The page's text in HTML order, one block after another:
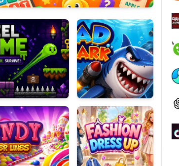
Slime
Shark
Candy
Super
Lines
Fashion
Dress
Up